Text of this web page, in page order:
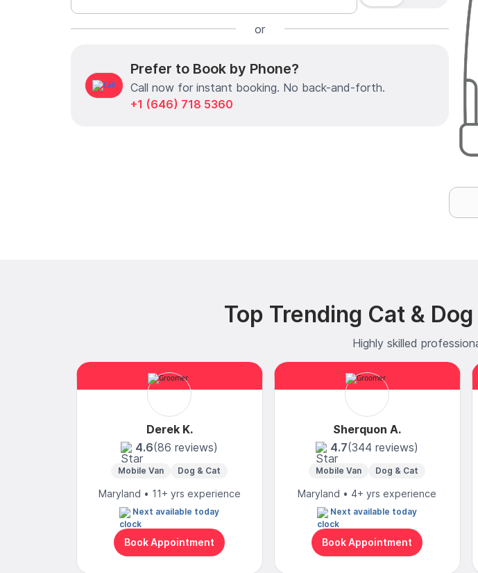
or
Prefer to Book by Phone?
Call now for instant booking. No back-and-forth.
+1 (646) 718 5360
Top Trending Cat &
Highly skilled
Derek K.
4.6(86 reviews)
Mobile Van Dog & Cat
Maryland • 11+ yrs experience
Next available today
Book Appointment
Sherquon A.
4.7(344 reviews)
Mobile Van Dog & Cat
Maryland • 4+ yrs experience
Next available today
Book Appointment